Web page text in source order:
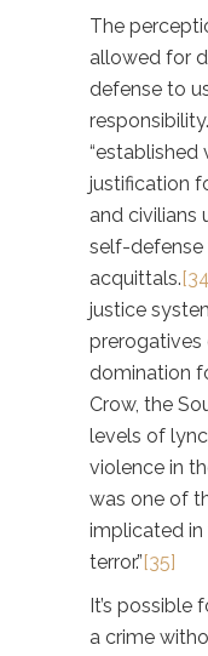
The
allowed for
defense to
“established
justification
and civilians
self-defense
acquittals.
justice
prerogatives
domination
Crow, the
levels of
violence in
was one of
implicated in
terror.”[35]
It’s
a crime